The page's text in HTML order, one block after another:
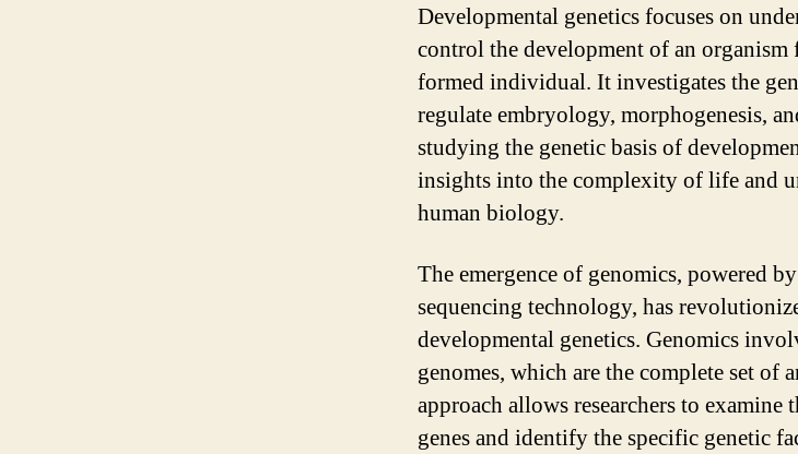
Developmental genetics focuses on
control the development of an
formed individual. It investigates the
regulate embryology, morphogenesis,
studying the genetic basis of
insights into the complexity of life and
human biology.
The emergence of genomics, powered
sequencing technology, has
developmental genetics. Genomics
genomes, which are the complete set of
approach allows researchers to examine
genes and identify the specific genetic